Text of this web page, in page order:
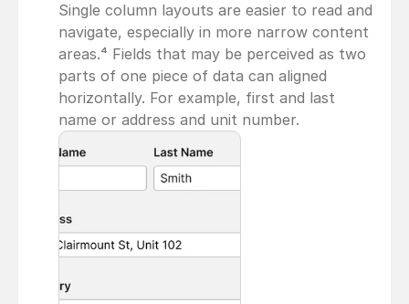
Single column layouts are easier to read and
navigate, especially in more narrow content
areas.⁴ Fields that may be perceived as two
parts of one piece of data can aligned
horizontally. For example, first and last
name or address and unit number.